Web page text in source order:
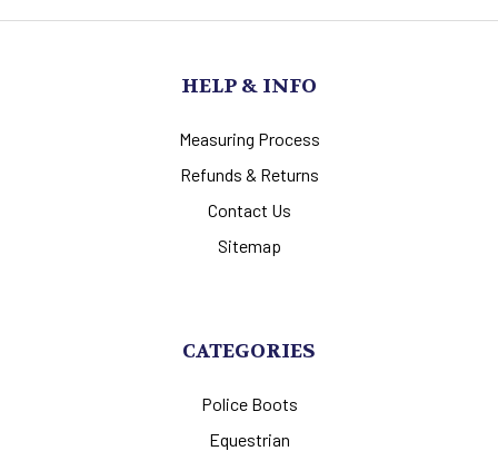
HELP & INFO
Measuring Process
Refunds & Returns
Contact Us
Sitemap
CATEGORIES
Police Boots
Equestrian